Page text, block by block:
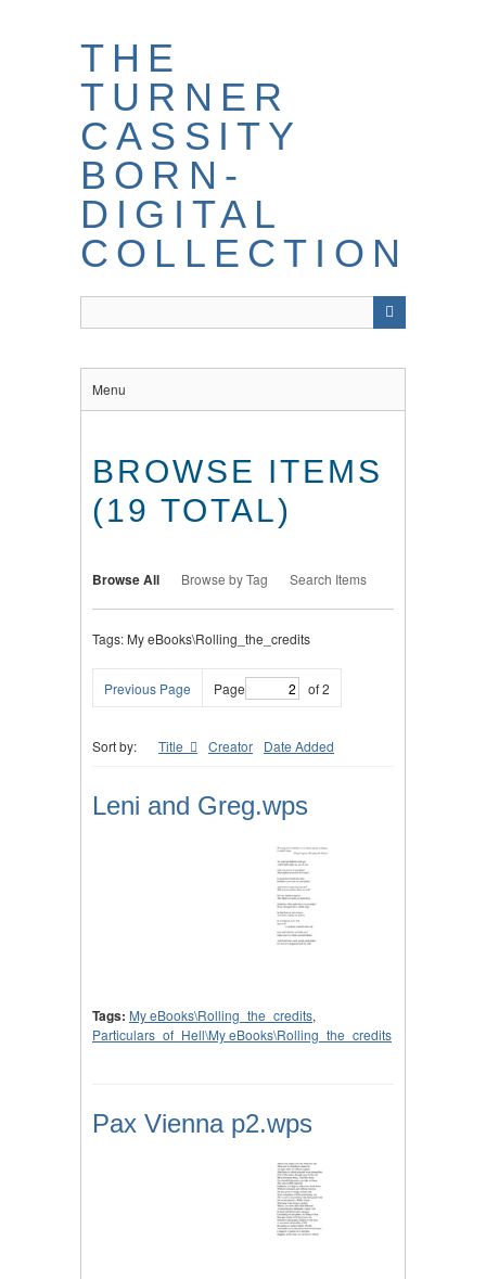
THE
TURNER
CASSITY
BORN-
DIGITAL
COLLECTION
Menu
BROWSE ITEMS
(19 TOTAL)
Browse All Browse by Tag Search Items
Tags: My eBooks\Rolling_the_credits
Previous Page Page of 2
Sort by: Title Creator Date Added
Leni and Greg.wps
Tags: My eBooks\Rolling_the_credits,
Particulars_of_Hell\My eBooks\Rolling_the_credits
Pax Vienna p2.wps